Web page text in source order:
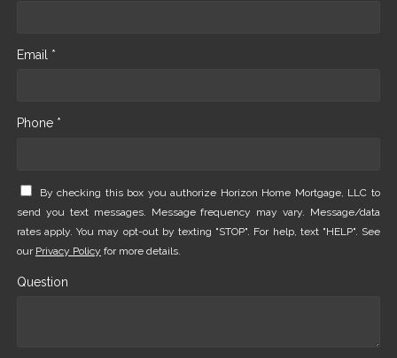
Email *
Phone *
By checking this box you authorize Horizon Home Mortgage, LLC to
send you text messages. Message frequency may vary. Message/data
rates apply. You may opt-out by texting "STOP". For help, text "HELP". See
our Privacy Policy for more details.
Question